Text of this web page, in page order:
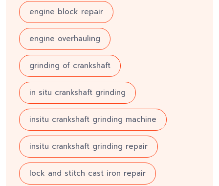
engine block repair
engine overhauling
grinding of crankshaft
in situ crankshaft grinding
insitu crankshaft grinding machine
insitu crankshaft grinding repair
lock and stitch cast iron repair